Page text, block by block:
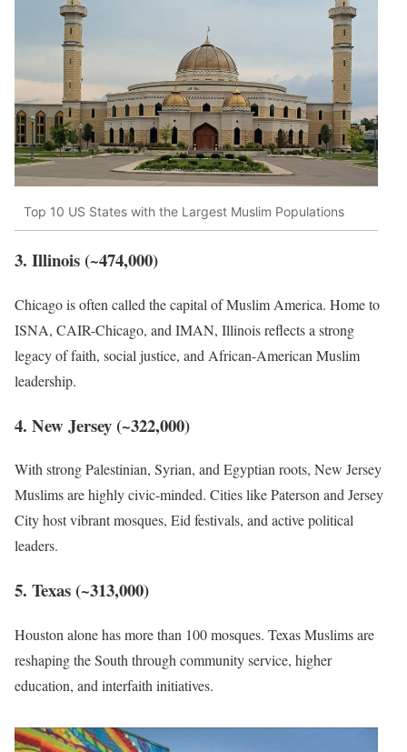
Top 10 US States with the Largest Muslim Populations
3. Illinois (~474,000)
Chicago is often called the capital of Muslim America. Home to
ISNA, CAIR-Chicago, and IMAN, Illinois reflects a strong
legacy of faith, social justice, and African-American Muslim
leadership.
4. New Jersey (~322,000)
With strong Palestinian, Syrian, and Egyptian roots, New Jersey
Muslims are highly civic-minded. Cities like Paterson and Jersey
City host vibrant mosques, Eid festivals, and active political
leaders.
5. Texas (~313,000)
Houston alone has more than 100 mosques. Texas Muslims are
reshaping the South through community service, higher
education, and interfaith initiatives.